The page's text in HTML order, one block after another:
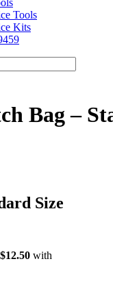
Tools
Kits
Bag –
Size
$12.50 with